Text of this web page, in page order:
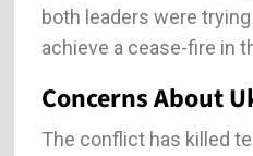
both leaders were
achieve a cease-fire in
Concerns About
The conflict has killed